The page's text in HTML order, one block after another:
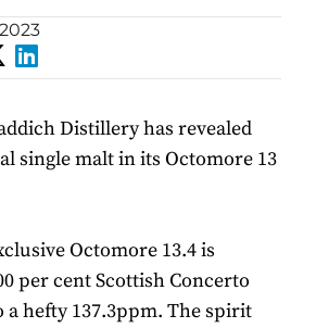
Distillery has revealed
single malt in its Octomore 13
Octomore 13.4 is
per cent Scottish Concerto
a hefty 137.3ppm. The spirit